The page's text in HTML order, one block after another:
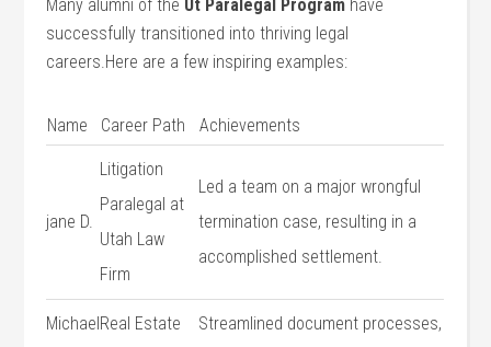
Many alumni of the Ut Paralegal Program have
successfully transitioned into thriving legal⁢
careers.Here are a few inspiring examples:
Name Career Path Achievements
jane D.
Litigation
Paralegal at
Utah Law
Firm
Led a⁢ team on a major wrongful
termination case, resulting in a
accomplished settlement.
MichaelReal Estate
Streamlined document ​processes,